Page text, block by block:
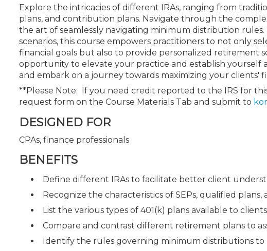
Explore the intricacies of different IRAs, ranging from
plans, and contribution plans. Navigate through the
the art of seamlessly navigating minimum distribution
scenarios, this course empowers practitioners to not only
financial goals but also to provide personalized retirement
opportunity to elevate your practice and establish yourself
and embark on a journey towards maximizing your clients'
**Please Note: If you need credit reported to the IRS for
request form on the Course Materials Tab and submit to
DESIGNED FOR
CPAs, finance professionals
BENEFITS
Define different IRAs to facilitate better client
Recognize the characteristics of SEPs, qualified
List the various types of 401(k) plans available to clients
Compare and contrast different retirement plans to
Identify the rules governing minimum distributions to